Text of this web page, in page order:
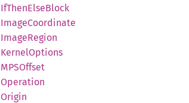
IfThenElseBlock
ImageCoordinate
ImageRegion
KernelOptions
MPSOffset
Operation
Origin